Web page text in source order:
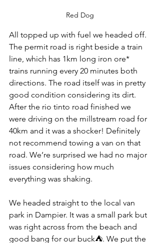
Red Dog
All topped up with fuel we headed off.
The permit road is right beside a train
line, which has 1km long iron ore*
trains running every 20 minutes both
directions. The road itself was in pretty
good condition considering its dirt.
After the rio tinto road finished we
were driving on the millstream road for
40km and it was a shocker! Definitely
not recommend towing a van on that
road. We’re surprised we had no major
issues considering how much
everything was shaking.
We headed straight to the local van
park in Dampier. It was a small park but
was right across from the beach and
good bang for our buck⛺. We put the